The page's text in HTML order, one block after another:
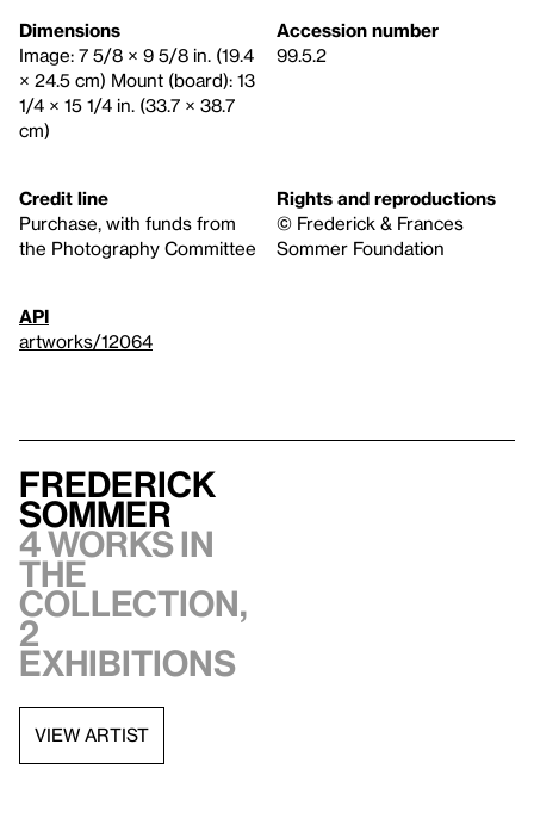
Dimensions
Image: 7 5/8 × 9 5/8 in. (19.4
× 24.5 cm) Mount (board): 13
1/4 × 15 1/4 in. (33.7 × 38.7
cm)
Accession number
99.5.2
Credit line
Purchase, with funds from
the Photography Committee
Rights and reproductions
© Frederick & Frances
Sommer Foundation
API
artworks/12064
Frederick
Sommer
4 works in
the
collection,
2
exhibitions
VIEW ARTIST